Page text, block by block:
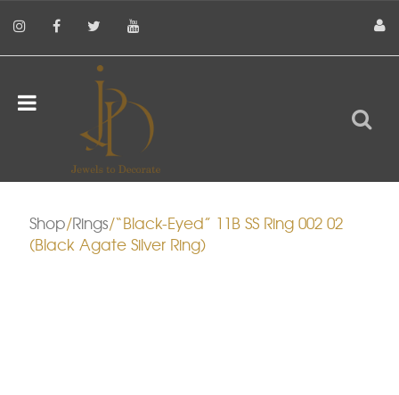
Shop/Rings/“Black-Eyed” 11B SS Ring 002 02
(Black Agate Silver Ring)